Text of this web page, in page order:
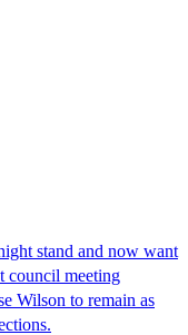
stand and now want
council meeting
Wilson to remain as